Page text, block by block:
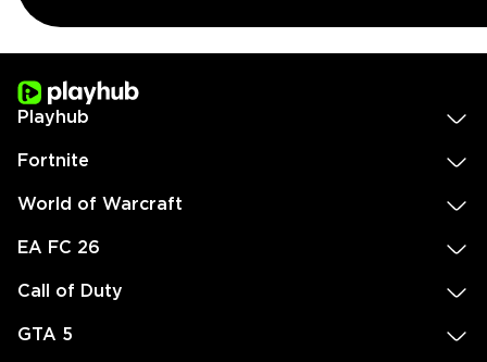
Playhub
Fortnite
World of Warcraft
EA FC 26
Call of Duty
GTA 5